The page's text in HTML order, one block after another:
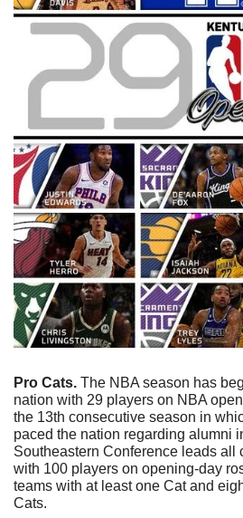
Pro Cats. The NBA season has
nation with 29 players on NBA
the 13th consecutive season in
paced the nation regarding alumni
Southeastern Conference leads all
with 100 players on opening-day
teams with at least one Cat and
Cats.